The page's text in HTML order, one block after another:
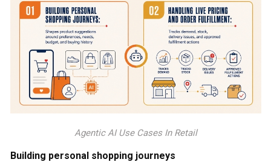
Agentic AI Use Cases In Retail
Building personal shopping journeys